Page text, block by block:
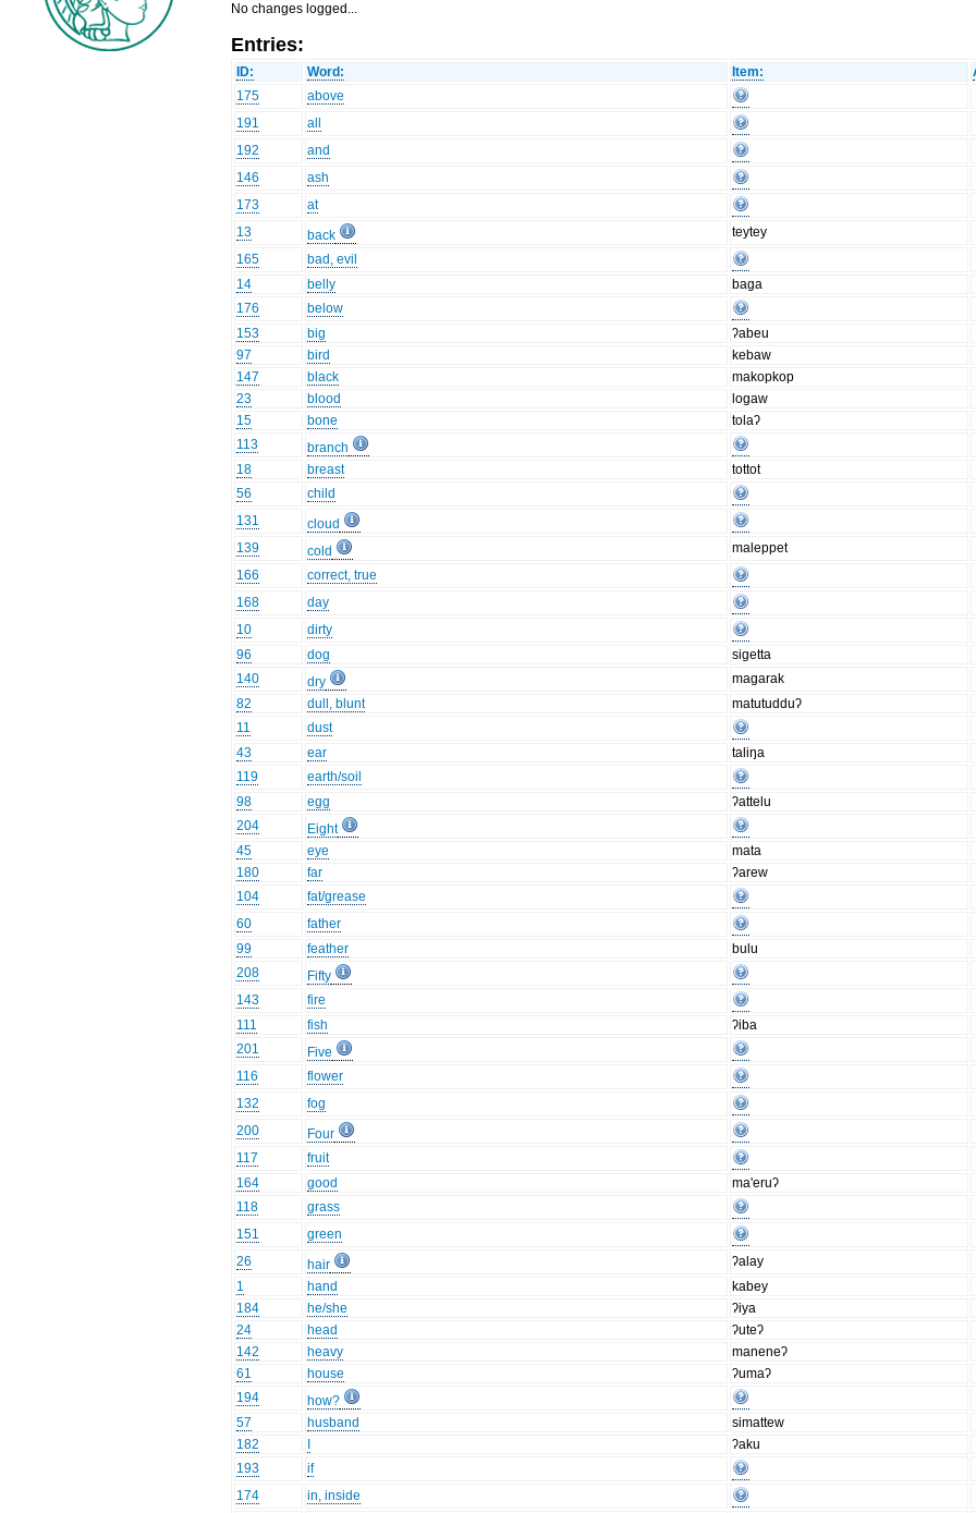
No changes logged...
Entries:
ID: Word: Item:
175
above
191
all
192
and
146
ash
173
at
13
back
teytey
165
bad, evil
14
belly
baga
176
below
153
big
ʔabeu
97
bird
kebaw
147
black
makopkop
23
blood
logaw
15
bone
tolaʔ
113
branch
18
breast
tottot
56
child
131
cloud
139
cold
maleppet
166
correct, true
168
day
10
dirty
96
dog
sigetta
140
dry
magarak
82
dull, blunt
matutudduʔ
11
dust
43
ear
taliŋa
119
earth/soil
98
egg
ʔattelu
204
Eight
45
eye
mata
180
far
ʔarew
104
fat/grease
60
father
99
feather
bulu
208
Fifty
143
fire
111
fish
ʔiba
201
Five
116
flower
132
fog
200
Four
117
fruit
164
good
ma'eruʔ
118
grass
151
green
26
hair
ʔalay
1
hand
kabey
184
he/she
ʔiya
24
head
ʔuteʔ
142
heavy
maneneʔ
61
house
ʔumaʔ
194
how?
57
husband
simattew
182
ʔaku
193
if
174
in, inside